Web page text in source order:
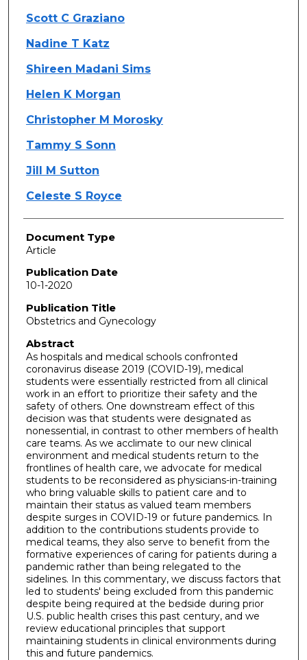
Scott C Graziano
Nadine T Katz
Shireen Madani Sims
Helen K Morgan
Christopher M Morosky
Tammy S Sonn
Jill M Sutton
Celeste S Royce
Document Type
Article
Publication Date
10-1-2020
Publication Title
Obstetrics and Gynecology
Abstract
As hospitals and medical schools confronted
coronavirus disease 2019 (COVID-19), medical
students were essentially restricted from all clinical
work in an effort to prioritize their safety and the
safety of others. One downstream effect of this
decision was that students were designated as
nonessential, in contrast to other members of health
care teams. As we acclimate to our new clinical
environment and medical students return to the
frontlines of health care, we advocate for medical
students to be reconsidered as physicians-in-training
who bring valuable skills to patient care and to
maintain their status as valued team members
despite surges in COVID-19 or future pandemics. In
addition to the contributions students provide to
medical teams, they also serve to benefit from the
formative experiences of caring for patients during a
pandemic rather than being relegated to the
sidelines. In this commentary, we discuss factors that
led to students' being excluded from this pandemic
despite being required at the bedside during prior
U.S. public health crises this past century, and we
review educational principles that support
maintaining students in clinical environments during
this and future pandemics.